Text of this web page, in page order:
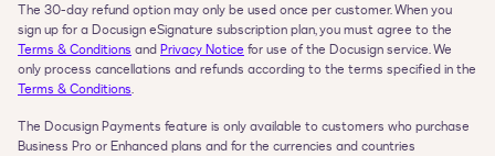
The 30-day refund option may only be used once per customer. When you
Terms & Conditions and Privacy Notice for use of the Docusign service. We
Terms & Conditions.
The Docusign Payments feature is only available to customers who purchase
Business Pro or Enhanced plans and for the currencies and countries